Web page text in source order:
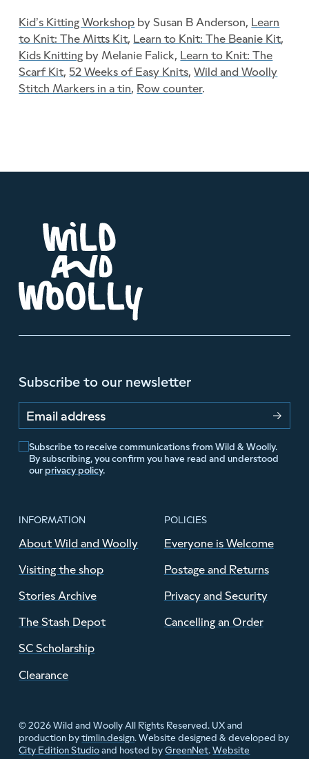
Kid’s Kitting Workshop by Susan B Anderson, Learn
to Knit: The Mitts Kit, Learn to Knit: The Beanie Kit,
Kids Knittingby Melanie Falick, Learn to Knit: The
Scarf Kit, 52 Weeks of Easy Knits,Wild and Woolly
Stitch Markers in a tin, Row counter.
Subscribe to our newsletter
Email address
Subscribe to receive communications from Wild & Woolly.
By subscribing, you confirm you have read and understood
our privacy policy.
INFORMATION
About Wild and Woolly
Visiting the shop
Stories Archive
The Stash Depot
SC Scholarship
Clearance
POLICIES
Everyone is Welcome
Postage and Returns
Privacy and Security
Cancelling an Order
© 2026 Wild and Woolly All Rights Reserved. UX and
production bytimlin.design. Website designed & developed by
City Edition Studioand hosted byGreenNet.Website